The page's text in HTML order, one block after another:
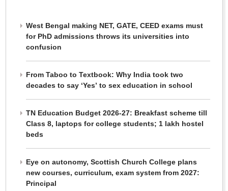
West Bengal making NET, GATE, CEED exams must
for PhD admissions throws its universities into
confusion
From Taboo to Textbook: Why India took two
decades to say ‘Yes’ to sex education in school
TN Education Budget 2026-27: Breakfast scheme till
Class 8, laptops for college students; 1 lakh hostel
beds
Eye on autonomy, Scottish Church College plans
new courses, curriculum, exam system from 2027:
Principal